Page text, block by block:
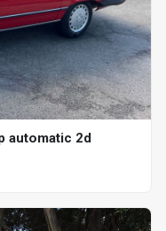
automatic 2d